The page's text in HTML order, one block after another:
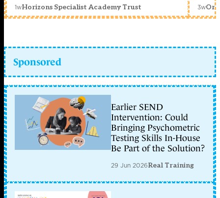
1wHorizons Specialist Academy Trust 3w
Sponsored
Earlier SEND
Intervention: Could
Bringing Psychometric
Testing Skills In-House
Be Part of the Solution?
29 Jun 2026Real Training